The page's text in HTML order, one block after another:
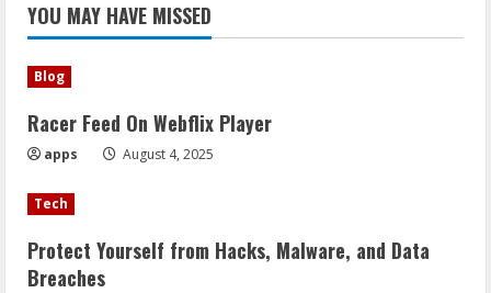
YOU MAY HAVE MISSED
Blog
Racer Feed On Webflix Player
apps August 4, 2025
Tech
Protect Yourself from Hacks, Malware, and Data
Breaches